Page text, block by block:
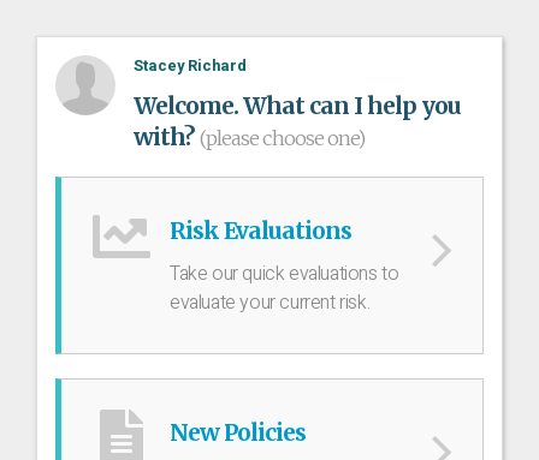
Stacey Richard
Welcome. What can I help you
with? (please choose one)
Risk Evaluations
Take our quick evaluations to
evaluate your current risk.
New Policies